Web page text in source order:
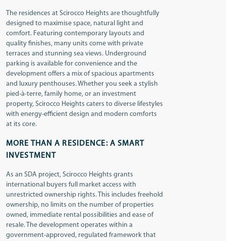
The residences at Scirocco Heights are thoughtfully
designed to maximise space, natural light and
comfort. Featuring contemporary layouts and
quality finishes, many units come with private
terraces and stunning sea views. Underground
parking is available for convenience and the
development offers a mix of spacious apartments
and luxury penthouses. Whether you seek a stylish
pied-à-terre, family home, or an investment
property, Scirocco Heights caters to diverse lifestyles
with energy-efficient design and modern comforts
at its core.
MORE THAN A RESIDENCE: A SMART
INVESTMENT
As an SDA project, Scirocco Heights grants
international buyers full market access with
unrestricted ownership rights. This includes freehold
ownership, no limits on the number of properties
owned, immediate rental possibilities and ease of
resale. The development operates within a
government-approved, regulated framework that